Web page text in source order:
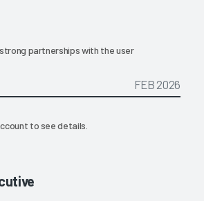
strong partnerships with the user
FEB 2026
to see details.